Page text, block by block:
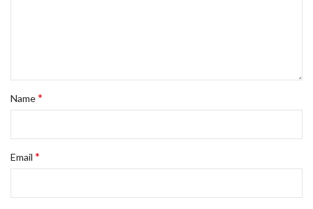
Name*
Email *